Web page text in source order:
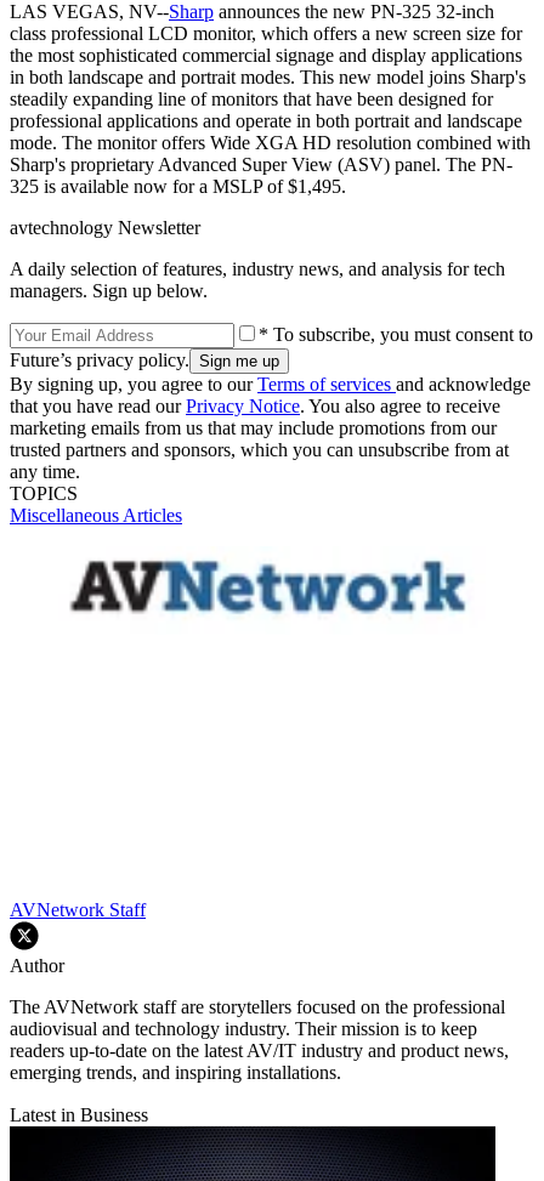
LAS VEGAS, NV--Sharp announces the new PN-325 32-inch
class professional LCD monitor, which offers a new screen size for
the most sophisticated commercial signage and display applications
in both landscape and portrait modes. This new model joins Sharp's
steadily expanding line of monitors that have been designed for
professional applications and operate in both portrait and landscape
mode. The monitor offers Wide XGA HD resolution combined with
Sharp's proprietary Advanced Super View (ASV) panel. The PN-
325 is available now for a MSLP of $1,495.
avtechnology Newsletter
A daily selection of features, industry news, and analysis for tech
managers. Sign up below.
* To subscribe, you must consent to
Future’s privacy policy.
By signing up, you agree to ourTerms of services and acknowledge
that you have read ourPrivacy Notice. You also agree to receive
marketing emails from us that may include promotions from our
trusted partners and sponsors, which you can unsubscribe from at
any time.
TOPICS
Miscellaneous Articles
AVNetwork Staff
Author
The AVNetwork staff are storytellers focused on the professional
audiovisual and technology industry. Their mission is to keep
readers up-to-date on the latest AV/IT industry and product news,
emerging trends, and inspiring installations.
Latest in Business